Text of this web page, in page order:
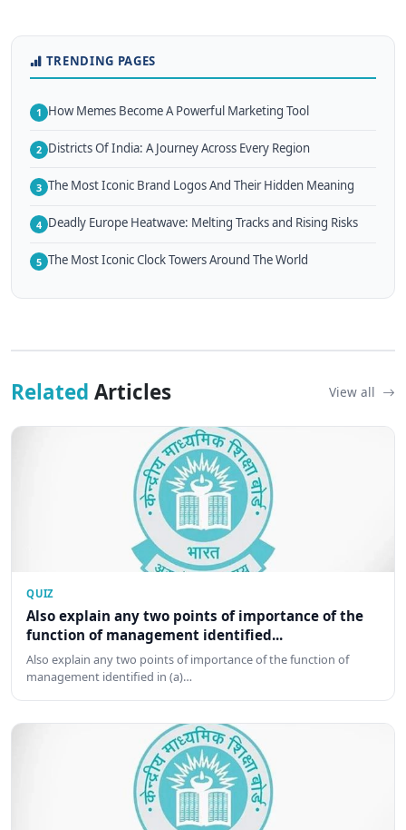
TRENDING PAGES
1 How Memes Become A Powerful Marketing Tool
2 Districts Of India: A Journey Across Every Region
3 The Most Iconic Brand Logos And Their Hidden Meaning
4 Deadly Europe Heatwave: Melting Tracks and Rising Risks
5 The Most Iconic Clock Towers Around The World
Related Articles View all
QUIZ
Also explain any two points of importance of the
function of management identified...
Also explain any two points of importance of the function of
management identified in (a)…